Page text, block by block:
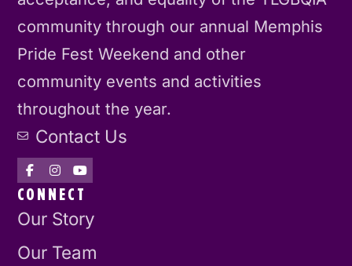
community through our annual Memphis
Pride Fest Weekend and other
community events and activities
throughout the year.
Contact Us
CONNECT
Our Story
Our Team